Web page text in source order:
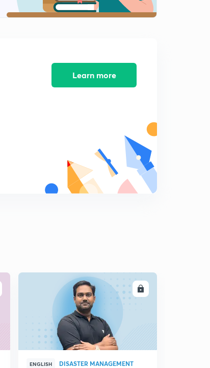
Learn more
ENROLL
ENGLISH DISASTER MANAGEMENT